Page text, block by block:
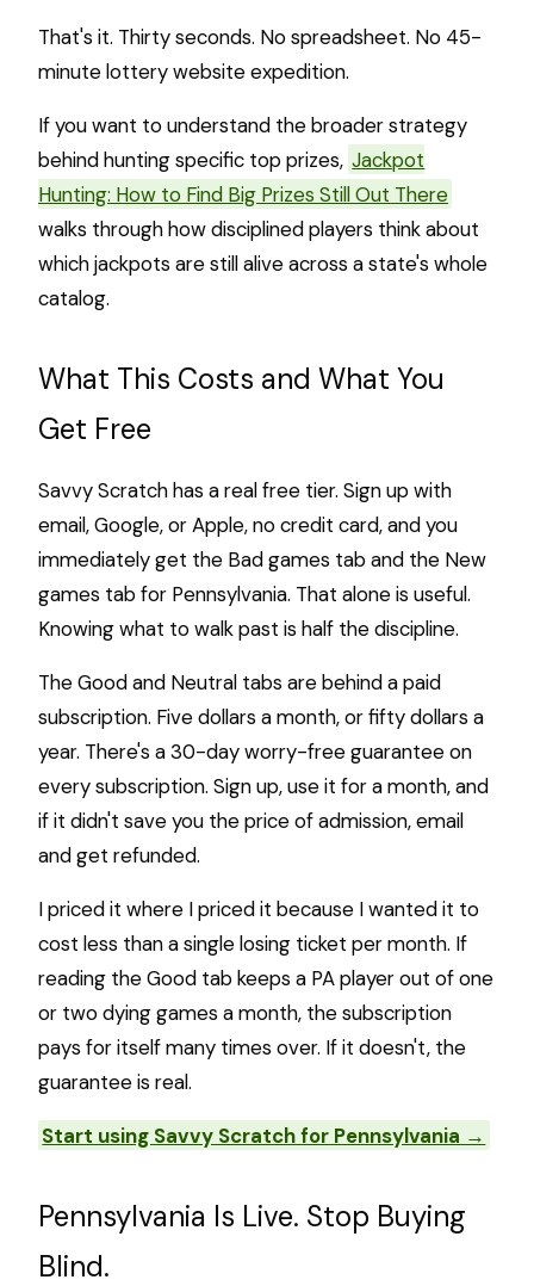
That's it. Thirty seconds. No spreadsheet. No 45-
minute lottery website expedition.
If you want to understand the broader strategy
behind hunting specific top prizes, Jackpot
Hunting: How to Find Big Prizes Still Out There
walks through how disciplined players think about
which jackpots are still alive across a state's whole
catalog.
What This Costs and What You
Get Free
Savvy Scratch has a real free tier. Sign up with
email, Google, or Apple, no credit card, and you
immediately get the Bad games tab and the New
games tab for Pennsylvania. That alone is useful.
Knowing what to walk past is half the discipline.
The Good and Neutral tabs are behind a paid
subscription. Five dollars a month, or fifty dollars a
year. There's a 30-day worry-free guarantee on
every subscription. Sign up, use it for a month, and
if it didn't save you the price of admission, email
and get refunded.
I priced it where I priced it because I wanted it to
cost less than a single losing ticket per month. If
reading the Good tab keeps a PA player out of one
or two dying games a month, the subscription
pays for itself many times over. If it doesn't, the
guarantee is real.
Start using Savvy Scratch for Pennsylvania →
Pennsylvania Is Live. Stop Buying
Blind.